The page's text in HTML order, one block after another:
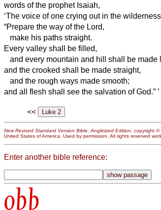
words of the prophet Isaiah,
‘The voice of one crying out in the
“Prepare the way of the Lord,
make his paths straight.
Every valley shall be filled,
and every mountain and hill shall be made
and the crooked shall be made straight,
and the rough ways made smooth;
and all flesh shall see the salvation of God.” ’
<<
New Revised Standard Version Bible: Anglicized Edition, copyright ©
United States of America. Used by permission. All rights reserved
Enter another bible reference:
obb